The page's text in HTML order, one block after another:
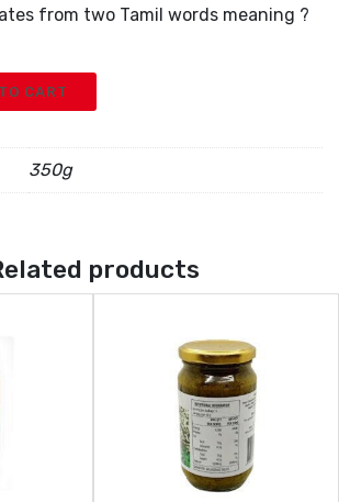
from two Tamil words meaning ?
CART
350g
products